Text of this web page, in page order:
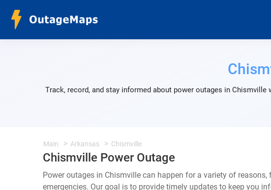
Track, record, and stay informed about power outages in
Main Arkansas Chismville
Chismville Power Outage
Power outages in Chismville can happen for a variety of
emergencies. Our goal is to provide timely updates to keep you